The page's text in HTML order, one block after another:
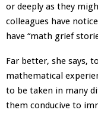
or deeply as they
colleagues have
have “math grief
Far better, she says,
mathematical
to be taken in many
them conducive to